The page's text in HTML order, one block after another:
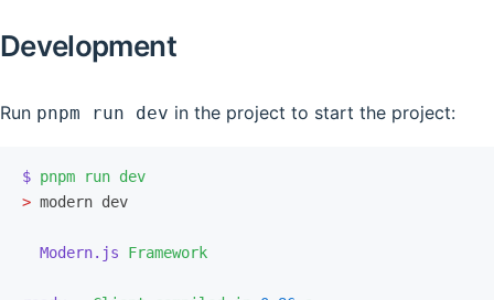
Development
Run pnpm run dev in the project to start the project:
$ pnpm run dev
> modern dev
  Modern.js
Framework